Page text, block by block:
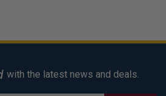
with the latest news and deals.